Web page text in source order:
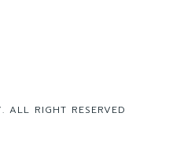
RIGHT RESERVED